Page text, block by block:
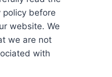
policy before
website. We
we are not
with